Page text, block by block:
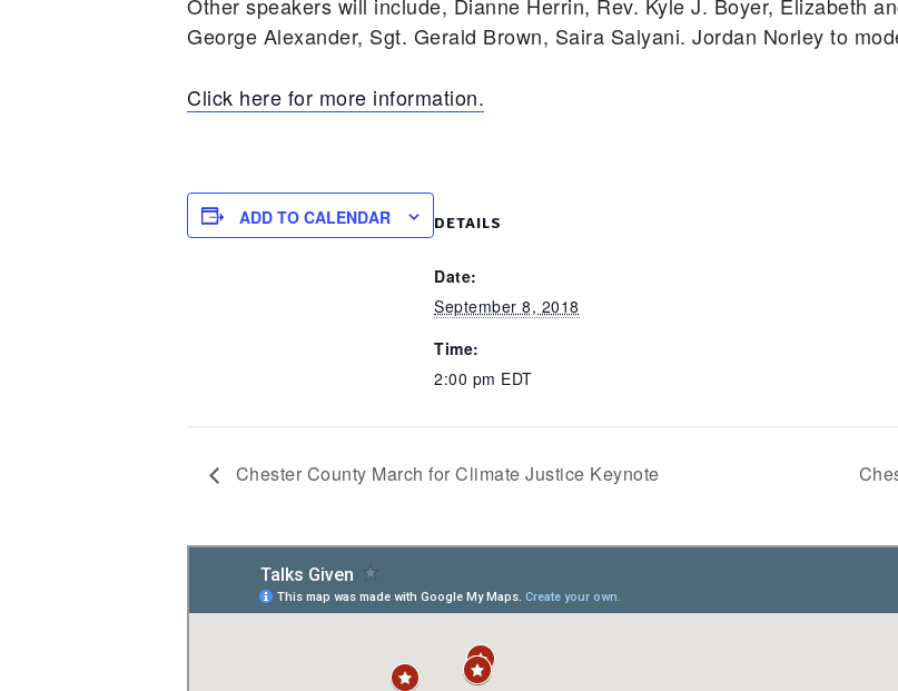
George Alexander, Sgt. Gerald Brown, Saira Salyani. Jordan Norley to
Click here for more information.
ADD TO CALENDAR DETAILS
Date:
September 8, 2018
Time:
2:00 pm EDT
Chester County March for Climate Justice Keynote